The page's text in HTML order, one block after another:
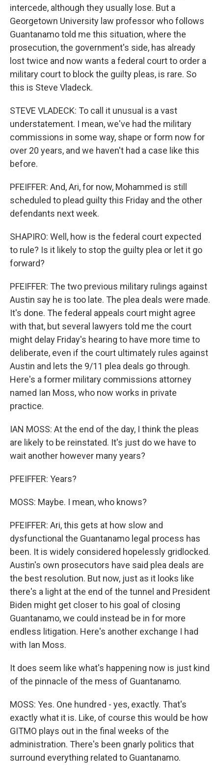
intercede, although they usually lose. But a
Georgetown University law professor who follows
Guantanamo told me this situation, where the
prosecution, the government's side, has already
lost twice and now wants a federal court to order a
military court to block the guilty pleas, is rare. So
this is Steve Vladeck.
STEVE VLADECK: To call it unusual is a vast
understatement. I mean, we've had the military
commissions in some way, shape or form now for
over 20 years, and we haven't had a case like this
before.
PFEIFFER: And, Ari, for now, Mohammed is still
scheduled to plead guilty this Friday and the other
defendants next week.
SHAPIRO: Well, how is the federal court expected
to rule? Is it likely to stop the guilty plea or let it go
forward?
PFEIFFER: The two previous military rulings against
Austin say he is too late. The plea deals were made.
It's done. The federal appeals court might agree
with that, but several lawyers told me the court
might delay Friday's hearing to have more time to
deliberate, even if the court ultimately rules against
Austin and lets the 9/11 plea deals go through.
Here's a former military commissions attorney
named Ian Moss, who now works in private
practice.
IAN MOSS: At the end of the day, I think the pleas
are likely to be reinstated. It's just do we have to
wait another however many years?
PFEIFFER: Years?
MOSS: Maybe. I mean, who knows?
PFEIFFER: Ari, this gets at how slow and
dysfunctional the Guantanamo legal process has
been. It is widely considered hopelessly gridlocked.
Austin's own prosecutors have said plea deals are
the best resolution. But now, just as it looks like
there's a light at the end of the tunnel and President
Biden might get closer to his goal of closing
Guantanamo, we could instead be in for more
endless litigation. Here's another exchange I had
with Ian Moss.
It does seem like what's happening now is just kind
of the pinnacle of the mess of Guantanamo.
MOSS: Yes. One hundred - yes, exactly. That's
exactly what it is. Like, of course this would be how
GITMO plays out in the final weeks of the
administration. There's been gnarly politics that
surround everything related to Guantanamo.